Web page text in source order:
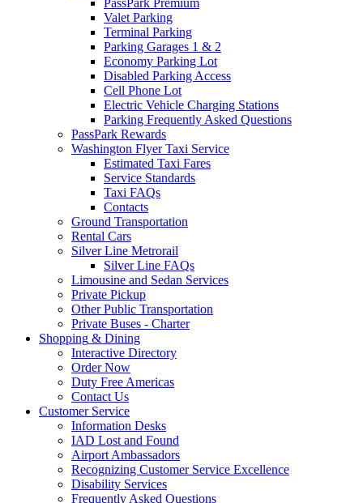
PassPark Premium
Valet Parking
Terminal Parking
Parking Garages 1 & 2
Economy Parking Lot
Disabled Parking Access
Cell Phone Lot
Electric Vehicle Charging Stations
Parking Frequently Asked Questions
PassPark Rewards
Washington Flyer Taxi Service
Estimated Taxi Fares
Service Standards
Taxi FAQs
Contacts
Ground Transportation
Rental Cars
Silver Line Metrorail
Silver Line FAQs
Limousine and Sedan Services
Private Pickup
Other Public Transportation
Private Buses - Charter
Shopping & Dining
Interactive Directory
Order Now
Duty Free Americas
Contact Us
CustomerService
Information Desks
IAD Lost and Found
Airport Ambassadors
Recognizing Customer Service Excellence
Disability Services
Frequently Asked Questions